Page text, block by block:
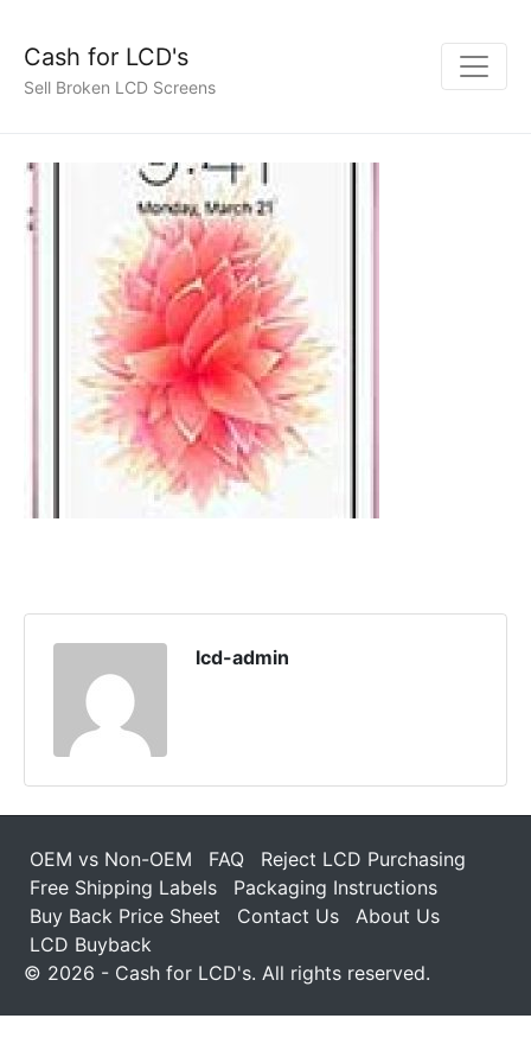
Cash for LCD's
Sell Broken LCD Screens
lcd-admin
OEM vs Non-OEM FAQ
Reject LCD Purchasing
Free Shipping Labels
Packaging Instructions
Buy Back Price Sheet
Contact Us
About Us
LCD Buyback
© 2026 - Cash for LCD's. All rights reserved.